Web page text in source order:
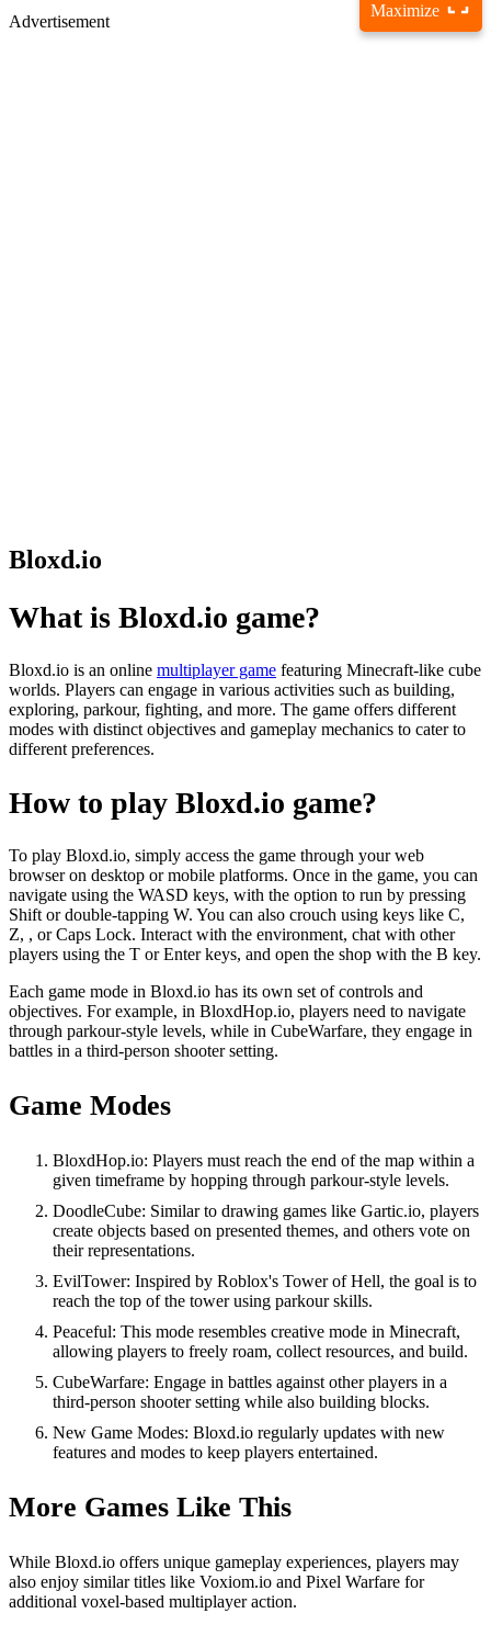
Maximize
Advertisement
Bloxd.io
What is Bloxd.io game?
Bloxd.io is an online multiplayer game featuring Minecraft-like cube
worlds. Players can engage in various activities such as building,
exploring, parkour, fighting, and more. The game offers different
modes with distinct objectives and gameplay mechanics to cater to
different preferences.
How to play Bloxd.io game?
To play Bloxd.io, simply access the game through your web
browser on desktop or mobile platforms. Once in the game, you can
navigate using the WASD keys, with the option to run by pressing
Shift or double-tapping W. You can also crouch using keys like C,
Z, , or Caps Lock. Interact with the environment, chat with other
players using the T or Enter keys, and open the shop with the B key.
Each game mode in Bloxd.io has its own set of controls and
objectives. For example, in BloxdHop.io, players need to navigate
through parkour-style levels, while in CubeWarfare, they engage in
battles in a third-person shooter setting.
Game Modes
BloxdHop.io: Players must reach the end of the map within a
given timeframe by hopping through parkour-style levels.
DoodleCube: Similar to drawing games like Gartic.io, players
create objects based on presented themes, and others vote on
their representations.
EvilTower: Inspired by Roblox's Tower of Hell, the goal is to
reach the top of the tower using parkour skills.
Peaceful: This mode resembles creative mode in Minecraft,
allowing players to freely roam, collect resources, and build.
CubeWarfare: Engage in battles against other players in a
third-person shooter setting while also building blocks.
New Game Modes: Bloxd.io regularly updates with new
features and modes to keep players entertained.
More Games Like This
While Bloxd.io offers unique gameplay experiences, players may
also enjoy similar titles like Voxiom.io and Pixel Warfare for
additional voxel-based multiplayer action.